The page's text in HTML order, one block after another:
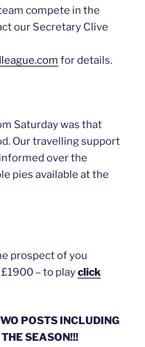
compete in the
our Secretary Clive
for details.
Saturday was that
Our travelling support
over the
pies available at the
prospect of you
– to playclick
POSTS INCLUDING
SEASON!!!